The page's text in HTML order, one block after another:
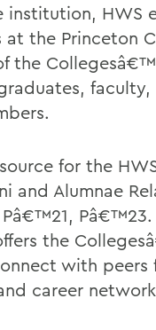
institution, HWS
the Princeton
the Collegesâ€™
faculty,
for the
and Alumnae
Pâ€™21,
the
with peers
career